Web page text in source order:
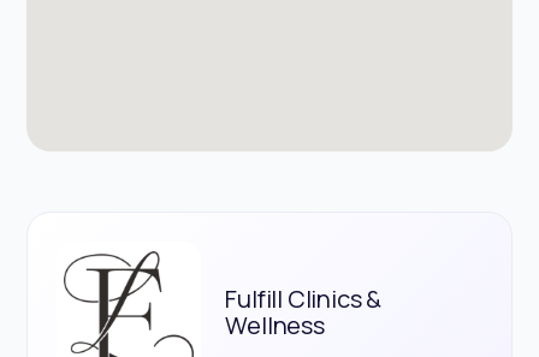
Fulfill Clinics &
Wellness